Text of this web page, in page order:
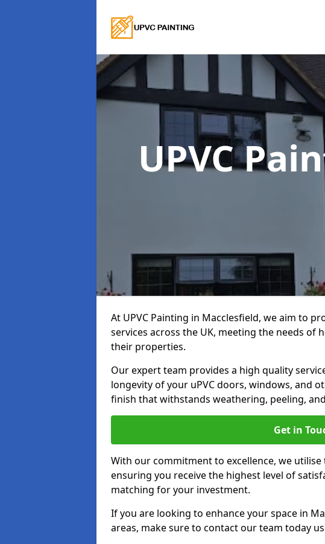
UPVC
At UPVC Painting in Macclesfield, we aim to
services across the UK, meeting the needs
their properties.
Our expert team provides a high quality
longevity of your uPVC doors, windows, and
finish that withstands weathering, peeling,
Get in
With our commitment to excellence, we
ensuring you receive the highest level of
matching for your investment.
If you are looking to enhance your space in
areas, make sure to contact our team today